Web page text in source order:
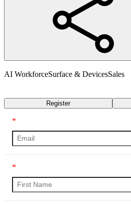
AI WorkforceSurface & DevicesSales
Register
*
*